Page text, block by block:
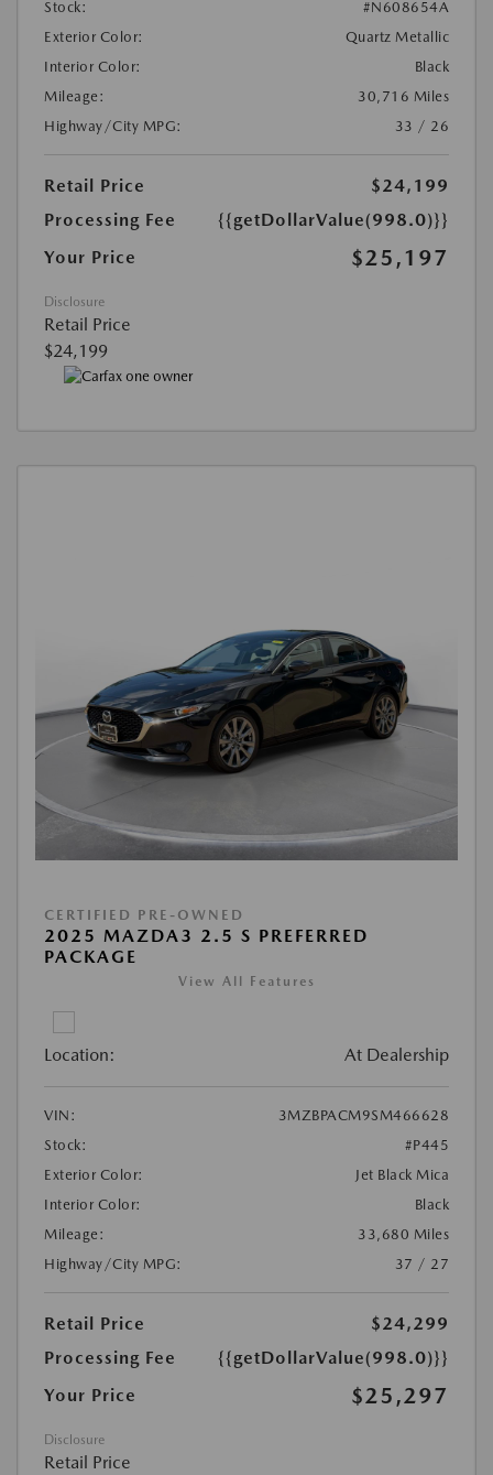
Stock:
#N608654A
Exterior Color:
Quartz Metallic
Interior Color:
Black
Mileage:
30,716 Miles
Highway/City MPG:
33 / 26
Retail Price
$24,199
Processing Fee
{{getDollarValue(998.0)}}
Your Price
$25,197
Disclosure
Retail Price
$24,199
CERTIFIED PRE-OWNED
2025 MAZDA3 2.5 S PREFERRED
PACKAGE
View All Features
Location: At Dealership
VIN:
3MZBPACM9SM466628
Stock:
#P445
Exterior Color:
Jet Black Mica
Interior Color:
Black
Mileage:
33,680 Miles
Highway/City MPG:
37 / 27
Retail Price
$24,299
Processing Fee
{{getDollarValue(998.0)}}
Your Price
$25,297
Disclosure
Retail Price